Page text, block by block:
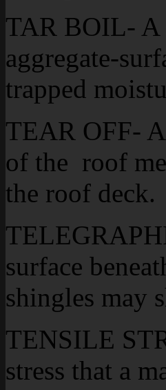
TAR BOIL- A
aggregate-
trapped
TEAR OFF-
of the roof
the roof deck.
surface
shingles may
TENSILE
stress that a